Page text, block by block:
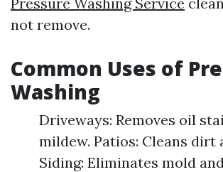
not remove.
Common Uses of
Washing
Driveways: Removes oil
mildew. Patios: Cleans dirt
Siding: Eliminates mold